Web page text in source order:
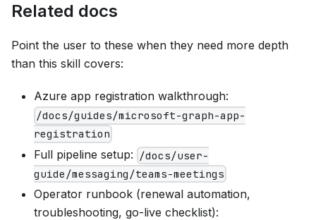
Related docs
Point the user to these when they need more depth
than this skill covers:
Azure app registration walkthrough:
/docs/guides/microsoft-graph-app-
registration
Full pipeline setup: /docs/user-
guide/messaging/teams-meetings
Operator runbook (renewal automation,
troubleshooting, go-live checklist):